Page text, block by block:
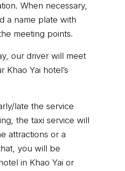
When necessary,
a name plate with
meeting points.
our driver will meet
Khao Yai hotel’s
late the service
the taxi service will
attractions or a
you will be
in Khao Yai or